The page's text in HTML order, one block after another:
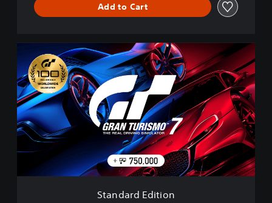
Add to Cart
t
a
n
d
a
r
d
d
t
Standard Edition